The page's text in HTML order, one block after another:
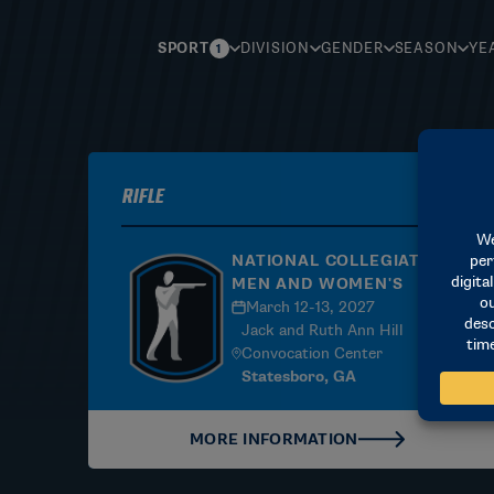
SPORT 1 DIVISION GENDER SEASON
Rifle
NATIONAL COLLEGIATE |
MEN AND WOMEN'S
March 12-13, 2027
Jack and Ruth Ann Hill
Convocation Center
Statesboro, GA
MORE INFORMATION